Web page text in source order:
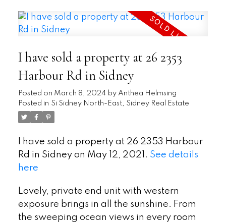
I have sold a property at 26 2353
Harbour Rd in Sidney
Posted on March 8, 2024 by Anthea Helmsing
Posted in Si Sidney North-East, Sidney Real Estate
I have sold a property at 26 2353 Harbour
Rd in Sidney on May 12, 2021. See details
here
Lovely, private end unit with western
exposure brings in all the sunshine. From
the sweeping ocean views in every room